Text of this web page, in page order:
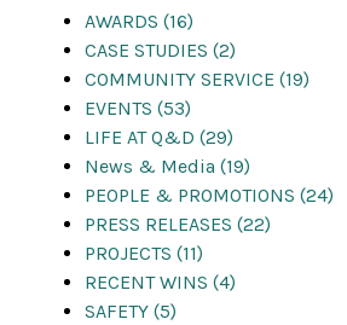
AWARDS (16)
CASE STUDIES (2)
COMMUNITY SERVICE (19)
EVENTS (53)
LIFE AT Q&D (29)
News & Media (19)
PEOPLE & PROMOTIONS (24)
PRESS RELEASES (22)
PROJECTS (11)
RECENT WINS (4)
SAFETY (5)